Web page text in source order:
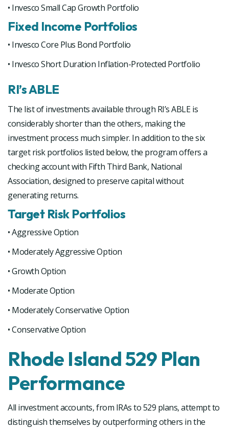
• Invesco Small Cap Growth Portfolio
Fixed Income Portfolios
• Invesco Core Plus Bond Portfolio
• Invesco Short Duration Inflation-Protected Portfolio
RI’s ABLE
The list of investments available through RI’s ABLE is
considerably shorter than the others, making the
investment process much simpler. In addition to the six
target risk portfolios listed below, the program offers a
checking account with Fifth Third Bank, National
Association, designed to preserve capital without
generating returns.
Target Risk Portfolios
• Aggressive Option
• Moderately Aggressive Option
• Growth Option
• Moderate Option
• Moderately Conservative Option
• Conservative Option
Rhode Island 529 Plan
Performance
All investment accounts, from IRAs to 529 plans, attempt to
distinguish themselves by outperforming others in the